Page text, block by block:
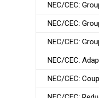
NEC/CEC:
NEC/CEC:
NEC/CEC:
NEC/CEC:
NEC/CEC: